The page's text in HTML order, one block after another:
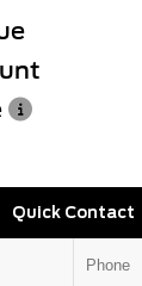
Quick Contact